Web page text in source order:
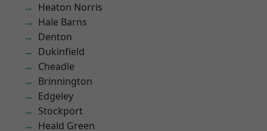
Heaton Norris
Hale Barns
Denton
Dukinfield
Cheadle
Brinnington
Edgeley
Stockport
Heald Green